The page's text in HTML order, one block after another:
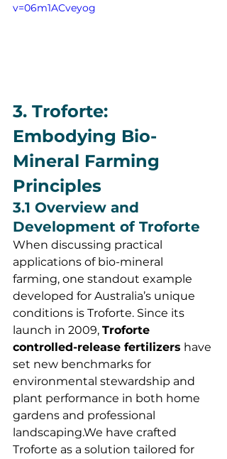
v=06m1ACveyog
3. Troforte:
Embodying Bio-
Mineral Farming
Principles
3.1 Overview and
Development of Troforte
When discussing practical
applications of bio-mineral
farming, one standout example
developed for Australia’s unique
conditions is Troforte. Since its
launch in 2009, Troforte
controlled-release fertilizers have
set new benchmarks for
environmental stewardship and
plant performance in both home
gardens and professional
landscaping.We have crafted
Troforte as a solution tailored for